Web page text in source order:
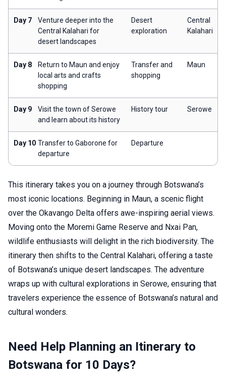
Day 7
Venture deeper into the
Central Kalahari for
desert landscapes
Desert
exploration
Central
Kalahari
Day 8
Return to Maun and enjoy
local arts and crafts
shopping
Transfer and
shopping
Maun
Day 9
Visit the town of Serowe
and learn about its history
History tour Serowe
Day 10 Transfer to Gaborone for
departure
Departure
This itinerary takes you on a journey through Botswana’s
most iconic locations. Beginning in Maun, a scenic flight
over the Okavango Delta offers awe-inspiring aerial views.
Moving onto the Moremi Game Reserve and Nxai Pan,
wildlife enthusiasts will delight in the rich biodiversity. The
itinerary then shifts to the Central Kalahari, offering a taste
of Botswana’s unique desert landscapes. The adventure
wraps up with cultural explorations in Serowe, ensuring that
travelers experience the essence of Botswana’s natural and
cultural wonders.
Need Help Planning an Itinerary to
Botswana for 10 Days?